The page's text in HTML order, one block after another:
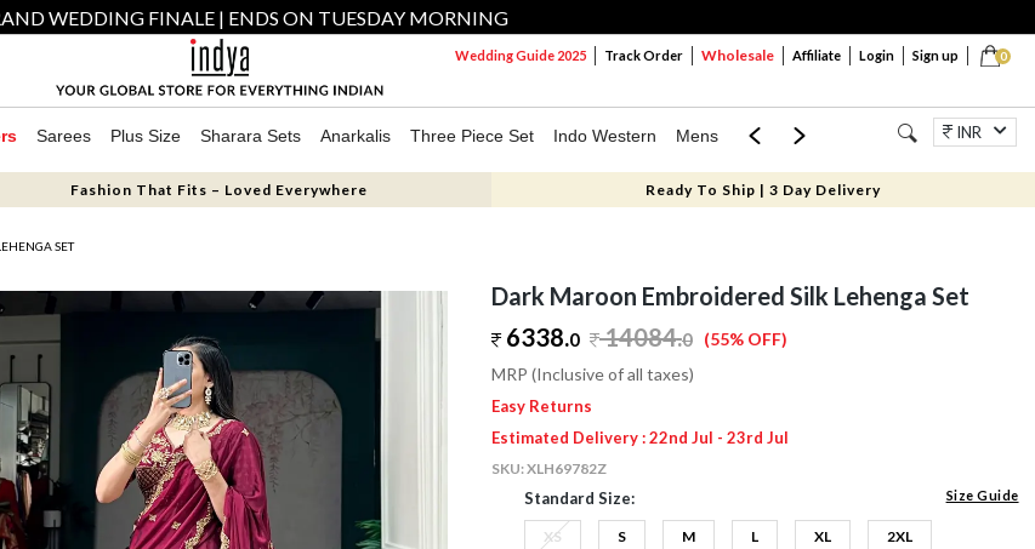
WEDDING FINALE | ENDS ON TUESDAY MORNING
0
Wedding Guide 2025 Track Order Wholesale Affiliate Login Sign up
Sarees Plus Size Sharara Sets Anarkalis Three Piece Set Indo Western Mens Mom & Mini Jewellery
INR
Fashion That Fits – Loved Everywhere Ready To Ship | 3 Day Delivery
SET
Dark Maroon Embroidered Silk Lehenga Set
6338.0 14084.0 (55% OFF)
MRP (Inclusive of all taxes)
Easy Returns
Estimated Delivery : 22nd Jul - 23rd Jul
SKU:XLH69782Z
Standard Size: Size Guide
XS S M L XL 2XL